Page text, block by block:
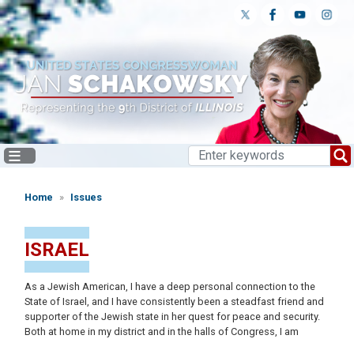
Skip
to
main
content
Home Issues
ISRAEL
As a Jewish American, I have a deep personal connection to the
State of Israel, and I have consistently been a steadfast friend and
supporter of the Jewish state in her quest for peace and security.
Both at home in my district and in the halls of Congress, I am